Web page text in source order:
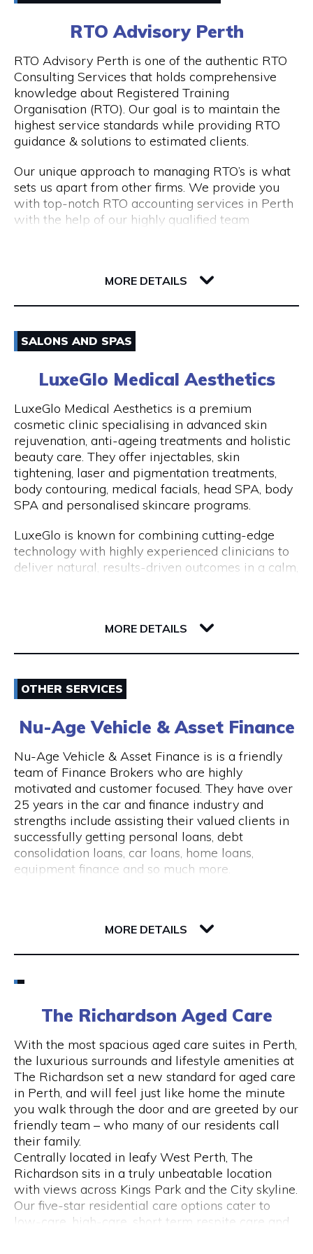
Peddle offers
- Fantastic rickshaw tours of local bars & street
art tours with reserved seating & drink discounts
- A completely unique amazing race scavenger
hunt tour in Perth CBD
- Perth CBD's #1 staff parties that have
companies coming back every year
Experience in Perth & Fremantle.
- Freo Brewery Tours take you to Freo's 3 best
breweries.
- Kids birthday party scavenger hunt tour
Discover the most of what these two wonderful
cities have to offer by booking your Peddle Perth
tour right away. We are confident that you will
how well-liked our excursions are. Don't miss this
once-in-a-lifetime opportunity to travel with
Peddle Perth and experience the genuine Perth
and Fremantle!
Opening Hours
Taxi: Fri & Sat | 8pm - 3am
RTO Advisory Perth
RTO Advisory Perth is one of the authentic RTO
Consulting Services that holds comprehensive
knowledge about Registered Training
Organisation (RTO). Our goal is to maintain the
highest service standards while providing RTO
guidance & solutions to estimated clients.
Our unique approach to managing RTO’s is what
sets us apart from other firms. We provide you
with top-notch RTO accounting services in Perth
with the help of our highly qualified team
enhance your performance.
6004 WA Perth
Email
Opening Hours
Monday to Friday: 9:00 AM to 5:00 PM
MORE DETAILS
SALONS AND SPAS
LuxeGlo Medical Aesthetics
LuxeGlo Medical Aesthetics is a premium
cosmetic clinic specialising in advanced skin
rejuvenation, anti-ageing treatments and holistic
beauty care. They offer injectables, skin
tightening, laser and pigmentation treatments,
body contouring, medical facials, head SPA, body
SPA and personalised skincare programs.
LuxeGlo is known for combining cutting-edge
technology with highly experienced clinicians to
deliver natural, results-driven outcomes in a calm,
consultations are available.
free entry and accessible treatment rooms.
ACROD parking bays are located nearby, making
6004 WA East Perth
Email
Opening Hours
General Opening Hours Open 7 days, Monday to
Sunday: 10:00am – 6:00pm Closed on public
holidays
MORE DETAILS
OTHER SERVICES
Nu-Age Vehicle & Asset Finance
Nu-Age Vehicle & Asset Finance is is a friendly
team of Finance Brokers who are highly
motivated and customer focused. They have over
25 years in the car and finance industry and
strengths include assisting their valued clients in
successfully getting personal loans, debt
consolidation loans, car loans, home loans,
equipment finance and so much more.
6004 WA Perth
6424 8195
Visit Website
Opening Hours
Monday to Friday
please call 6424 8195
MORE DETAILS
The Richardson Aged Care
With the most spacious aged care suites in Perth,
the luxurious surrounds and lifestyle amenities at
The Richardson set a new standard for aged care
in Perth, and will feel just like home the minute
you walk through the door and are greeted by our
friendly team – who many of our residents call
their family.
Centrally located in leafy West Perth, The
Richardson sits in a truly unbeatable location
with views across Kings Park and the City skyline.
Our five-star residential care options cater to
low-care, high-care, short term respite care and